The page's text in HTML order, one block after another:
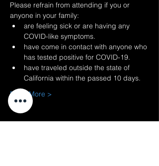
Please refrain from attending if you or
anyone in your family:
are feeling sick or are having any
COVID-like symptoms.
have come in contact with anyone who
has tested positive for COVID-19.
have traveled outside the state of
California within the passed 10 days.
Read More >